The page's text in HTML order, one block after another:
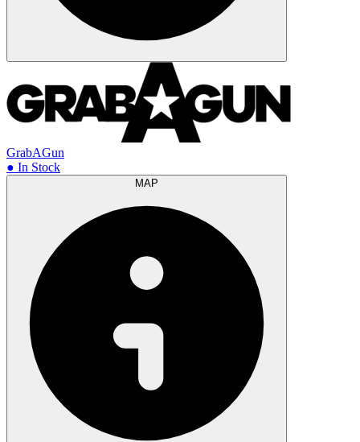
GrabAGun
● In Stock